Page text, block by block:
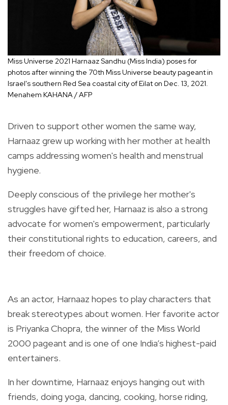
Miss Universe 2021 Harnaaz Sandhu (Miss India) poses for
photos after winning the 70th Miss Universe beauty pageant in
Israel's southern Red Sea coastal city of Eilat on Dec. 13, 2021.
Menahem KAHANA / AFP
Driven to support other women the same way,
Harnaaz grew up working with her mother at health
camps addressing women's health and menstrual
hygiene.
Deeply conscious of the privilege her mother's
struggles have gifted her, Harnaaz is also a strong
advocate for women's empowerment, particularly
their constitutional rights to education, careers, and
their freedom of choice.
As an actor, Harnaaz hopes to play characters that
break stereotypes about women. Her favorite actor
is Priyanka Chopra, the winner of the Miss World
2000 pageant and is one of one India’s highest-paid
entertainers.
In her downtime, Harnaaz enjoys hanging out with
friends, doing yoga, dancing, cooking, horse riding,